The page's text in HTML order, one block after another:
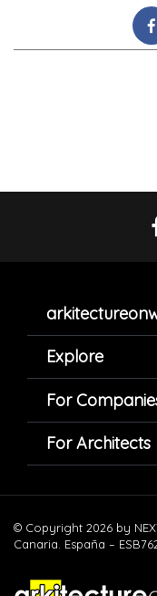
Explore
For
For Architects
© Copyright 2026 by
Canaria. España –